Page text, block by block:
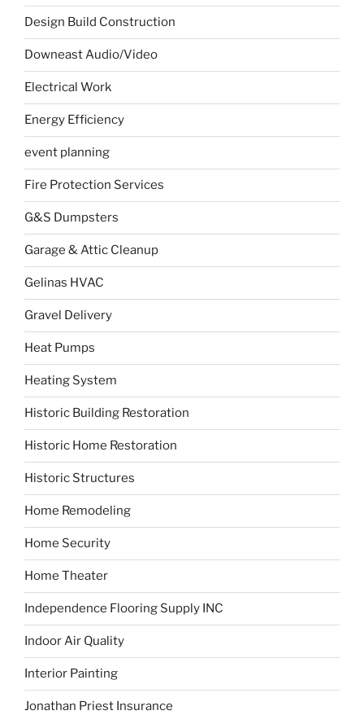
Design Build Construction
Downeast Audio/Video
Electrical Work
Energy Efficiency
event planning
Fire Protection Services
G&S Dumpsters
Garage & Attic Cleanup
Gelinas HVAC
Gravel Delivery
Heat Pumps
Heating System
Historic Building Restoration
Historic Home Restoration
Historic Structures
Home Remodeling
Home Security
Home Theater
Independence Flooring Supply INC
Indoor Air Quality
Interior Painting
Jonathan Priest Insurance